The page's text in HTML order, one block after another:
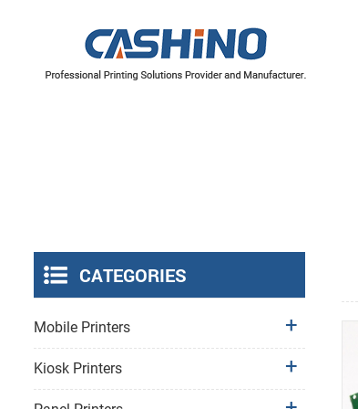
CATEGORIES
Mobile Printers
Kiosk Printers